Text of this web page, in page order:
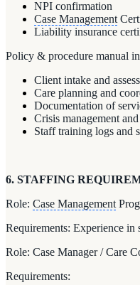
NPI confirmation
Case Management
Liability insurance
Policy & procedure manual
Client intake and
Care planning and
Documentation of
Crisis management
Staff training logs and
6. STAFFING
Role: Case Management
Requirements: Experience
Role: Case Manager / Care
Requirements: